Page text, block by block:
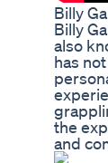
Billy
Billy
also
has
the
and